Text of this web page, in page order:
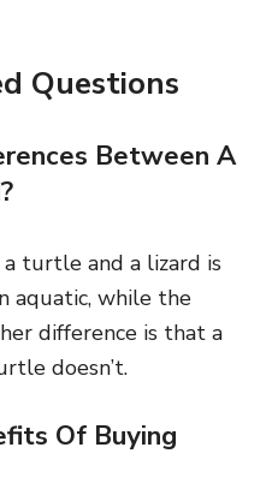
Questions
Between A
turtle and a lizard is
aquatic, while the
difference is that a
doesn’t.
Of Buying